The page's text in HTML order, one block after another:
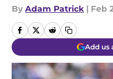
By Adam Patrick | Feb
Add us